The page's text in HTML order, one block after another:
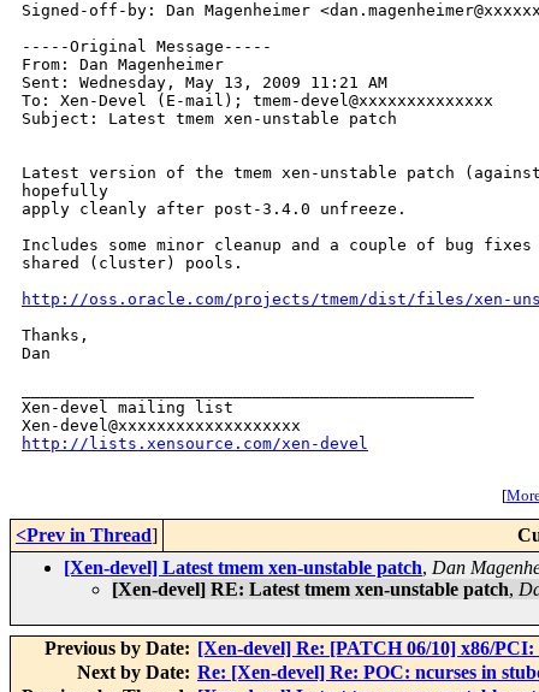
Signed-off-by: Dan Magenheimer
-----Original Message-----
From: Dan Magenheimer
Sent: Wednesday, May 13, 2009 11:21 AM
To: Xen-Devel (E-mail); tmem-devel@xxxxxxxxxxxxxx
Subject: Latest tmem xen-unstable patch
Latest version of the tmem xen-unstable patch
hopefully
apply cleanly after post-3.4.0 unfreeze.
Includes some minor cleanup and a couple of bug
shared (cluster) pools.
http://oss.oracle.com/projects/tmem/dist/files/xen-
Thanks,
Dan
Xen-devel mailing list
http://lists.xensource.com/xen-devel
[
<Prev in Thread]
[Xen-devel] Latest tmem xen-unstable patch, Dan
[Xen-devel] RE: Latest tmem xen-unstable patch,
Previous by Date: [Xen-devel] Re: [PATCH 06/10] x86/
Next by Date: Re: [Xen-devel] Re: POC: ncurses in